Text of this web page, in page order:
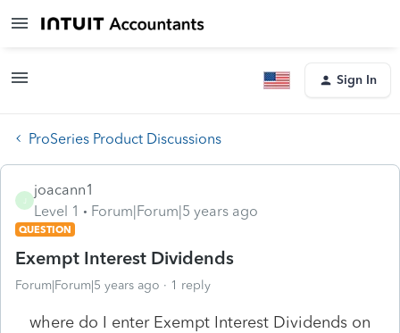
Sign In
ProSeries Product Discussions
joacann1
Level 1
Forum|Forum|5 years ago
QUESTION
Exempt Interest Dividends
Forum|Forum|5 years ago 1 reply
where do I enter Exempt Interest Dividends on